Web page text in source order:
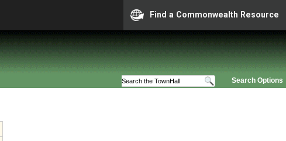
Find a Commonwealth Resource
Search Options